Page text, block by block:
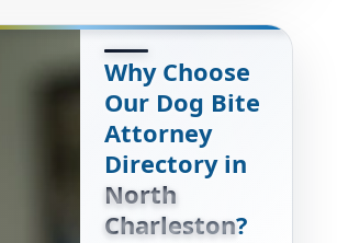
Why Choose
Our Dog Bite
Attorney
Directory in
North
Charleston?